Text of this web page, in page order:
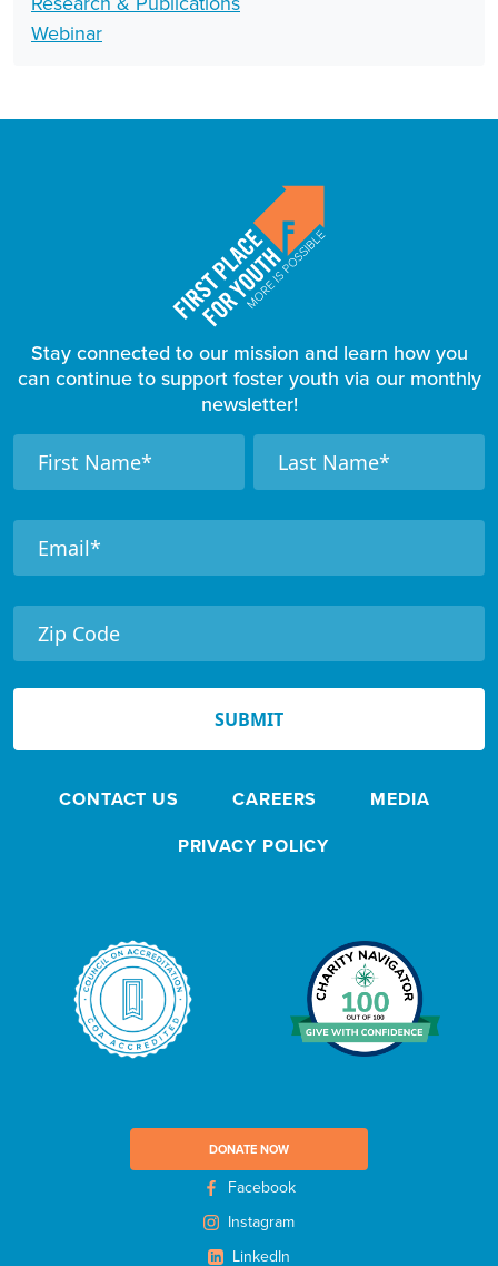
Webinar
Stay connected to our mission and learn how you
can continue to support foster youth via our monthly
newsletter!
o
o
N
e
SUBMIT
CONTACT US CAREERS
MEDIA
PRIVACY POLICY
DONATE NOW
Facebook
Instagram
LinkedIn